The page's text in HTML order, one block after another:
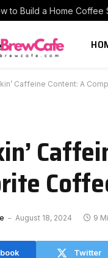
Caffeine Content: A
August 18, 2024 9
Twitter